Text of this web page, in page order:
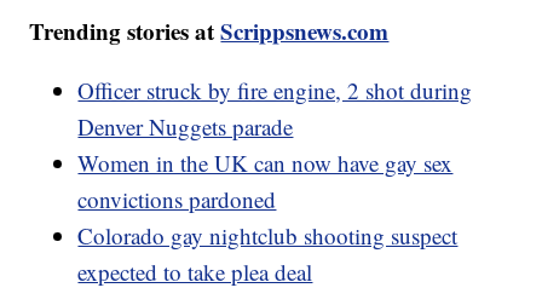
Trending stories atScrippsnews.com
Officer struck by fire engine, 2 shot during
Denver Nuggets parade
Women in the UK can now have gay sex
convictions pardoned
Colorado gay nightclub shooting suspect
expected to take plea deal